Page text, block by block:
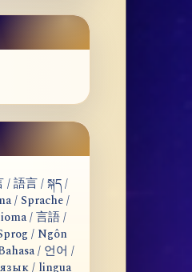
/ 語言 / སྐད /
/ Sprache /
/ 言語 /
/ Ngôn
/ 언어 /